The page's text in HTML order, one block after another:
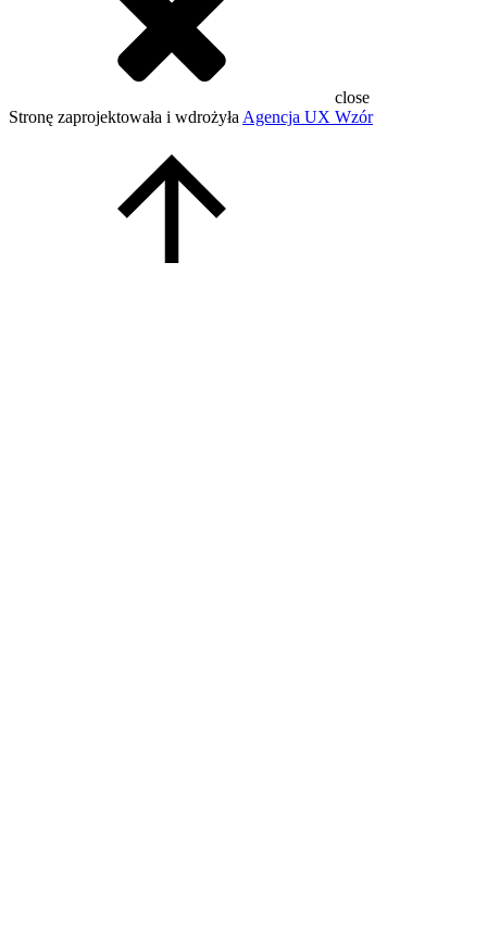
close
Stronę zaprojektowała i wdrożyła Agencja UX Wzór